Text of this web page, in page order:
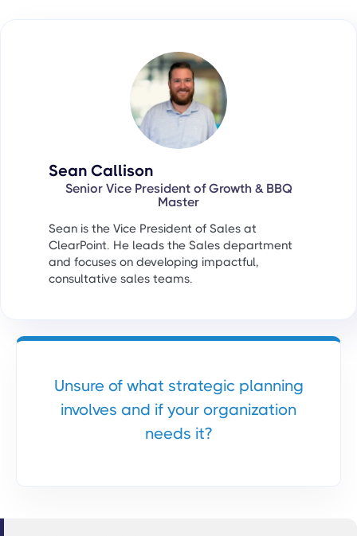
Sean Callison
Senior Vice President of Growth & BBQ
Master
Sean is the Vice President of Sales at
ClearPoint. He leads the Sales department
and focuses on developing impactful,
consultative sales teams.
Unsure of what strategic planning
involves and if your organization
needs it?